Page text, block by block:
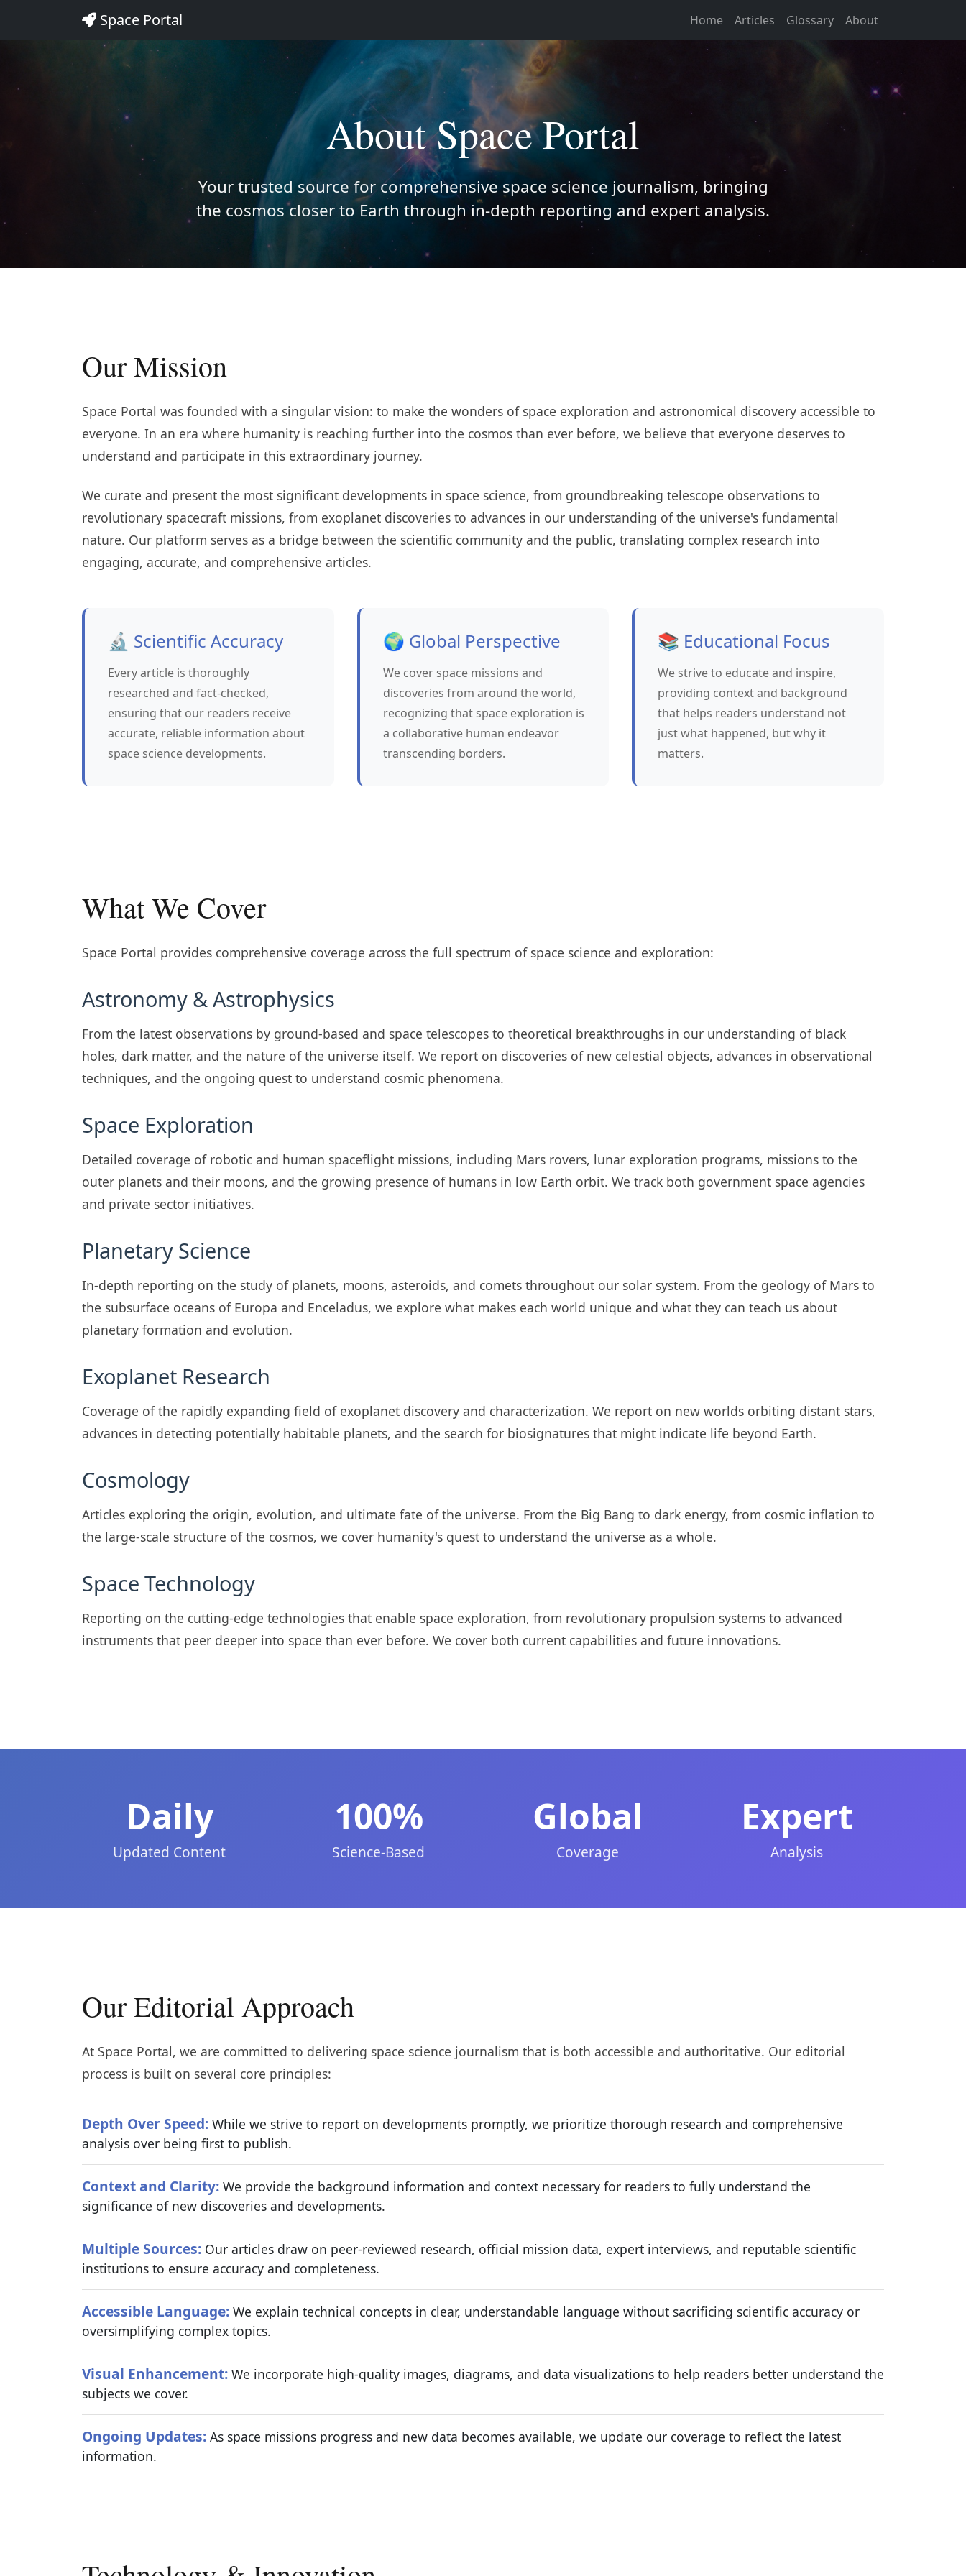
Space Portal Home Articles Glossary About
About Space Portal
Your trusted source for comprehensive space science journalism, bringing
the cosmos closer to Earth through in-depth reporting and expert analysis.
Our Mission
Space Portal was founded with a singular vision: to make the wonders of space exploration and astronomical discovery accessible to
everyone. In an era where humanity is reaching further into the cosmos than ever before, we believe that everyone deserves to
understand and participate in this extraordinary journey.
We curate and present the most significant developments in space science, from groundbreaking telescope observations to
revolutionary spacecraft missions, from exoplanet discoveries to advances in our understanding of the universe's fundamental
nature. Our platform serves as a bridge between the scientific community and the public, translating complex research into
engaging, accurate, and comprehensive articles.
🔬 Scientific Accuracy
Every article is thoroughly
researched and fact-checked,
ensuring that our readers receive
accurate, reliable information about
space science developments.
🌍 Global Perspective
We cover space missions and
discoveries from around the world,
recognizing that space exploration is
a collaborative human endeavor
transcending borders.
📚 Educational Focus
We strive to educate and inspire,
providing context and background
that helps readers understand not
just what happened, but why it
matters.
What We Cover
Space Portal provides comprehensive coverage across the full spectrum of space science and exploration:
Astronomy & Astrophysics
From the latest observations by ground-based and space telescopes to theoretical breakthroughs in our understanding of black
holes, dark matter, and the nature of the universe itself. We report on discoveries of new celestial objects, advances in observational
techniques, and the ongoing quest to understand cosmic phenomena.
Space Exploration
Detailed coverage of robotic and human spaceflight missions, including Mars rovers, lunar exploration programs, missions to the
outer planets and their moons, and the growing presence of humans in low Earth orbit. We track both government space agencies
and private sector initiatives.
Planetary Science
In-depth reporting on the study of planets, moons, asteroids, and comets throughout our solar system. From the geology of Mars to
the subsurface oceans of Europa and Enceladus, we explore what makes each world unique and what they can teach us about
planetary formation and evolution.
Exoplanet Research
Coverage of the rapidly expanding field of exoplanet discovery and characterization. We report on new worlds orbiting distant stars,
advances in detecting potentially habitable planets, and the search for biosignatures that might indicate life beyond Earth.
Cosmology
Articles exploring the origin, evolution, and ultimate fate of the universe. From the Big Bang to dark energy, from cosmic inflation to
the large-scale structure of the cosmos, we cover humanity's quest to understand the universe as a whole.
Space Technology
Reporting on the cutting-edge technologies that enable space exploration, from revolutionary propulsion systems to advanced
instruments that peer deeper into space than ever before. We cover both current capabilities and future innovations.
Daily
Updated Content
100%
Science-Based
Global
Coverage
Expert
Analysis
Our Editorial Approach
At Space Portal, we are committed to delivering space science journalism that is both accessible and authoritative. Our editorial
process is built on several core principles:
Depth Over Speed: While we strive to report on developments promptly, we prioritize thorough research and comprehensive
analysis over being first to publish.
Context and Clarity: We provide the background information and context necessary for readers to fully understand the
significance of new discoveries and developments.
Multiple Sources: Our articles draw on peer-reviewed research, official mission data, expert interviews, and reputable scientific
institutions to ensure accuracy and completeness.
Accessible Language: We explain technical concepts in clear, understandable language without sacrificing scientific accuracy or
oversimplifying complex topics.
Visual Enhancement: We incorporate high-quality images, diagrams, and data visualizations to help readers better understand the
subjects we cover.
Ongoing Updates: As space missions progress and new data becomes available, we update our coverage to reflect the latest
information.